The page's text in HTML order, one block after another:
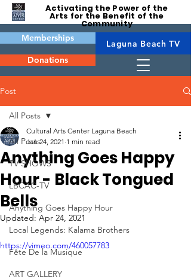
Activating the Power of the
Arts for the Benefit of the
Community
Memberships
Laguna Beach TV
Donations
Post
All Posts
TV SHOWS
LBCAC-TV
Anything Goes Happy Hour
Local Legends: Kalama Brothers
Fête De la Musique
ART GALLERY
All Posts
Anything Goes Happy
Hour - Black Tongued
Bells
Cultural Arts Center Laguna Beach
Jan 24, 2021 1 min read
Updated: Apr 24, 2021
https://vimeo.com/460057783